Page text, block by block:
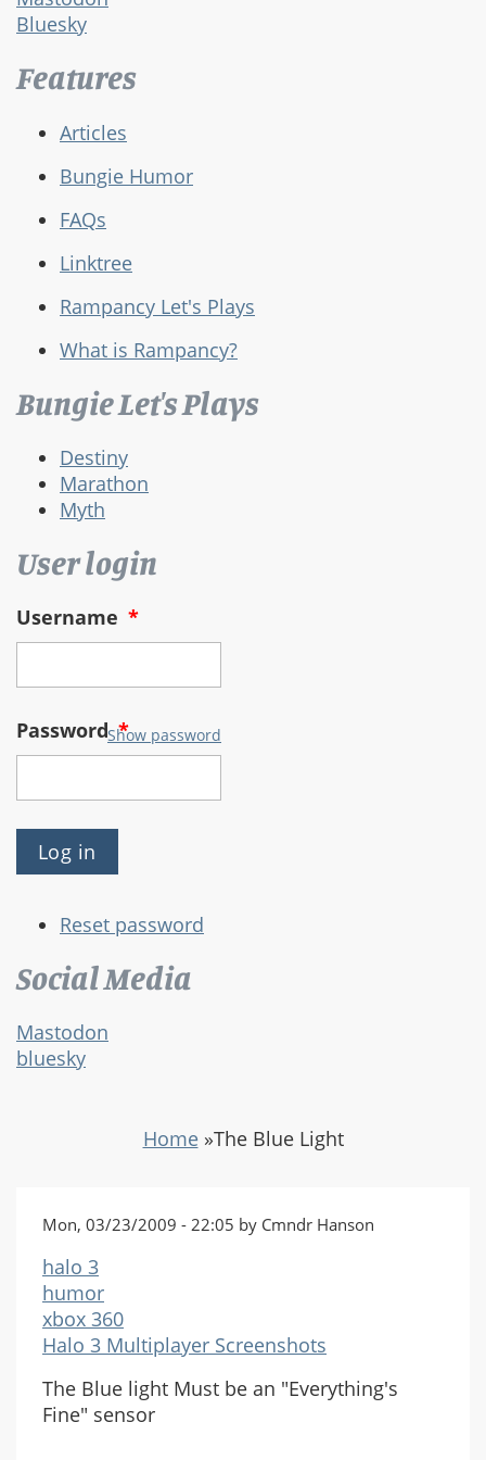
Bluesky
Features
Articles
Bungie Humor
FAQs
Linktree
Rampancy Let's Plays
What is Rampancy?
Bungie Let's Plays
Destiny
Marathon
Myth
User login
Username *
Password*
Show password
Reset password
Social Media
Mastodon
bluesky
Home»The Blue Light
Mon, 03/23/2009 - 22:05 by Cmndr Hanson
halo 3
humor
xbox 360
Halo 3 Multiplayer Screenshots
The Blue light Must be an "Everything's
Fine" sensor